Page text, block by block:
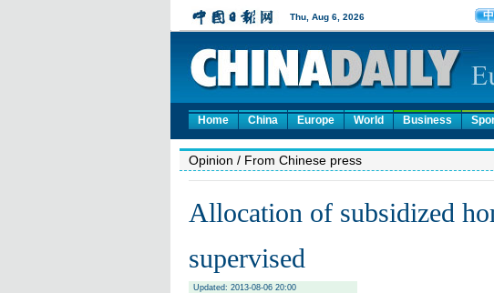
Home China Europe World Business
Opinion / From Chinese press
Allocation of subsidized
supervised
Updated: 2013-08-06 20:00